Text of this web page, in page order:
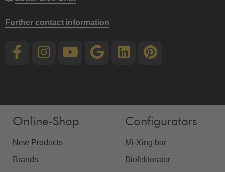
Further contact information
Online-Shop
New Products
Brands
Configurators
Mi-Xing bar
Biofektorator